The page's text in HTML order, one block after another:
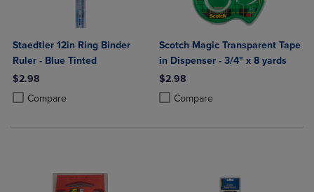
Staedtler 12in Ring Binder
Ruler - Blue Tinted
$2.98
Compare
Product added, Select 2 to 4 Products to Compare, Items added for
Product removed, Select 2 to 4 Products to Compare, Items added
Scotch Magic Transparent Tape
in Dispenser - 3/4" x 8 yards
$2.98
Compare
Product added, Select 2 to 4
Product removed, Select 2 to 4